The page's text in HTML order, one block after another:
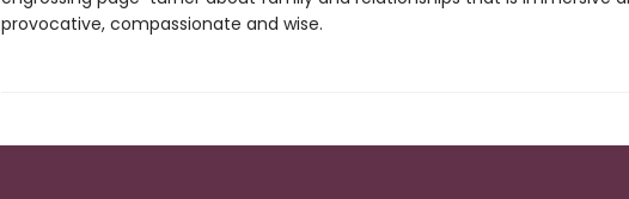
provocative, compassionate and wise.